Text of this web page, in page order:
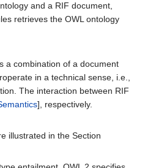
and a RIF document,
retrieves the OWL ontology
a combination of a document
in a technical sense, i.e.,
The interaction between RIF
], respectively.
illustrated in the Section